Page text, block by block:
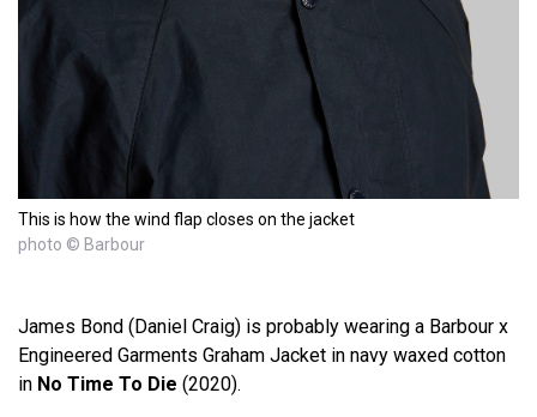
This is how the wind flap closes on the jacket
photo © Barbour
James Bond (Daniel Craig) is probably wearing a Barbour x
Engineered Garments Graham Jacket in navy waxed cotton
in No Time To Die (2020).